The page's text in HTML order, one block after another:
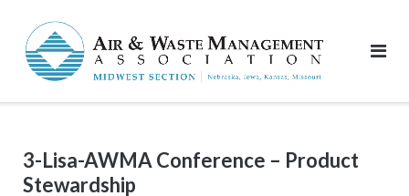
content
3-Lisa-AWMA Conference – Product
Stewardship